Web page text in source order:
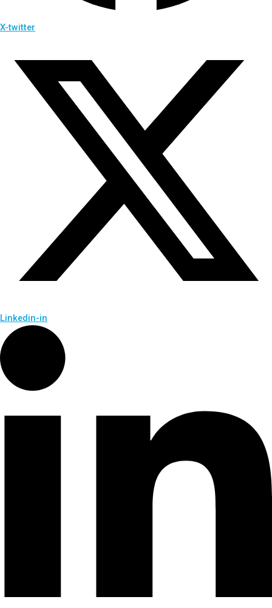
X-twitter
Linkedin-in